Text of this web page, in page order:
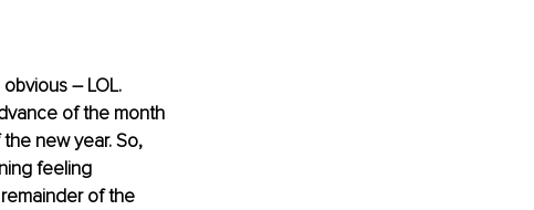
– LOL.
of the month
new year. So,
feeling
of the